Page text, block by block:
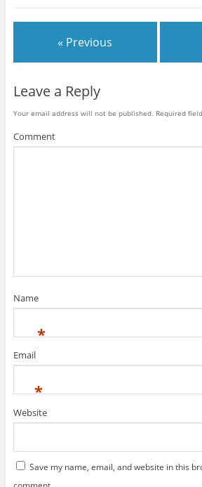
« Previous
Leave a Reply
Your email address will not be published. Required
Comment
Name
*
Email
*
Website
Save my name, email, and website in this